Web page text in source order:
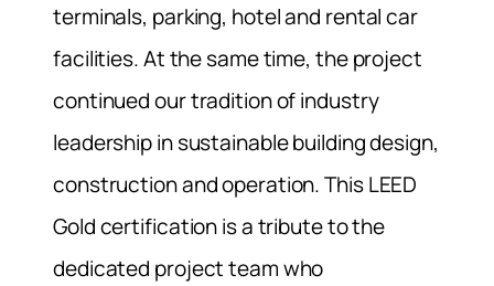
terminals, parking, hotel and rental car
facilities. At the same time, the project
continued our tradition of industry
leadership in sustainable building design,
construction and operation. This LEED
Gold certification is a tribute to the
dedicated project team who